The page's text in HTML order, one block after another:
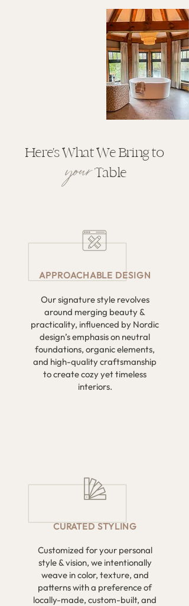
your
Here's What We Bring to
Table
APPROACHABLE DESIGN
Our signature style revolves
around merging beauty &
practicality, influenced by Nordic
design’s emphasis on neutral
foundations, organic elements,
and high-quality craftsmanship
to create cozy yet timeless
interiors.
CURATEDSTYLING
Customized for your personal
style & vision, we intentionally
weave in color, texture, and
patterns with a preference of
locally-made, custom-built, and